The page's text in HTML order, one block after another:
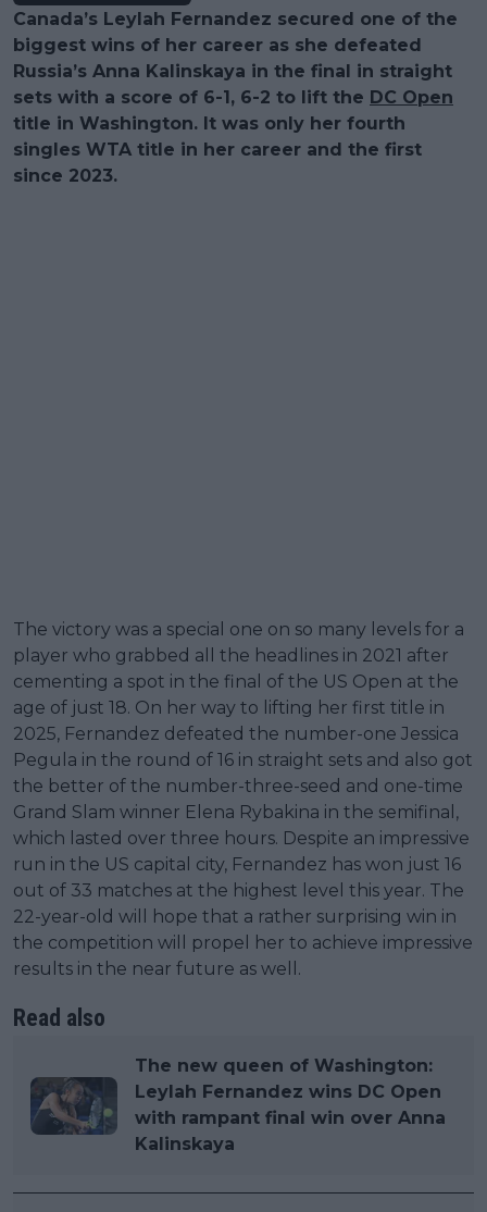
Canada’s Leylah Fernandez secured one of the
biggest wins of her career as she defeated
Russia’s Anna Kalinskaya in the final in straight
sets with a score of 6-1, 6-2 to lift the DC Open
title in Washington. It was only her fourth
singles WTA title in her career and the first
since 2023.
The victory was a special one on so many levels for a
player who grabbed all the headlines in 2021 after
cementing a spot in the final of the US Open at the
age of just 18. On her way to lifting her first title in
2025, Fernandez defeated the number-one Jessica
Pegula in the round of 16 in straight sets and also got
the better of the number-three-seed and one-time
Grand Slam winner Elena Rybakina in the semifinal,
which lasted over three hours. Despite an impressive
run in the US capital city, Fernandez has won just 16
out of 33 matches at the highest level this year. The
22-year-old will hope that a rather surprising win in
the competition will propel her to achieve impressive
results in the near future as well.
Read also
The new queen of Washington:
Leylah Fernandez wins DC Open
with rampant final win over Anna
Kalinskaya